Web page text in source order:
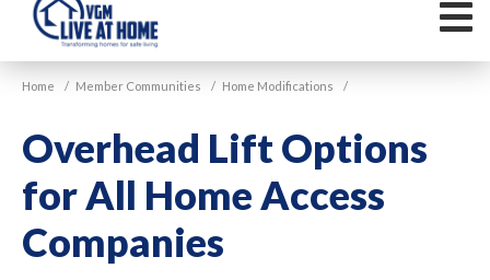
VGM
Live
Home
Home / Member Communities / Home Modifications /
Overhead Lift Options
for All Home Access
Companies